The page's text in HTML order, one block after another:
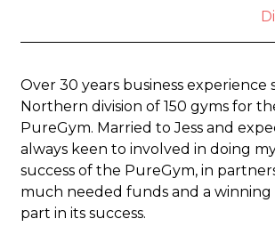
Over 30 years business
Northern division of 150 gyms for
PureGym. Married to Jess and
always keen to involved in doing
success of the PureGym, in
much needed funds and a
part in its success.